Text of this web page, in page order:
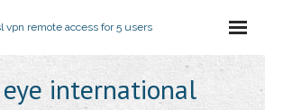
vpn remote access for 5 users
international